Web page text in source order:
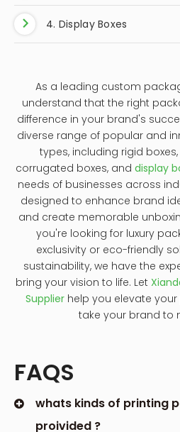
4. Display Boxes
As a leading custom
understand that the right
difference in your brand's
diverse range of popular and
types, including rigid
corrugated boxes, and display
needs of businesses across
designed to enhance brand
and create memorable
you're looking for luxury
exclusivity or eco-friendly
sustainability, we have the
bring your vision to life. Let
Supplierhelp you elevate
take your brand to
FAQS
whats kinds of printing
proivided ?